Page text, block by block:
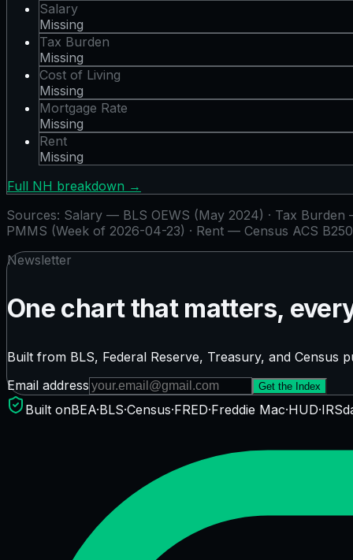
Salary
Missing
Tax Burden
Missing
Cost of Living
Missing
Mortgage Rate
Missing
Rent
Missing
Full NH breakdown →
Sources: Salary — BLS OEWS (May 2024) · Tax
PMMS (Week of 2026-04-23) · Rent — Census ACS
Newsletter
One chart that matters,
Built from BLS, Federal Reserve, Treasury, and Census
Email address
Get the Index
Built onBEA·BLS·Census·FRED·Freddie Mac·HUD·IRS